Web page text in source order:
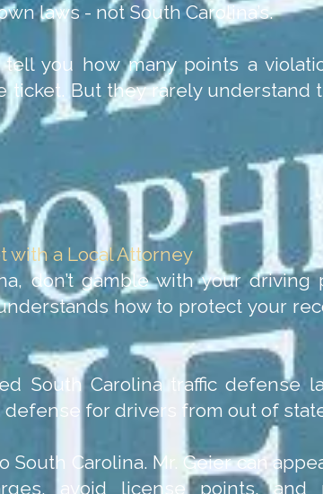
laws - not South Carolina’s.
you how many points a
ticket. But they rarely understand
with a Local Attorney
don’t gamble with your driving
how to protect your
South Carolina traffic defense
for drivers from out of
South Carolina. Mr. Geier can
avoid license points, and